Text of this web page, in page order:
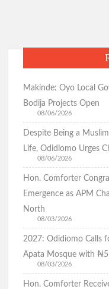
Turbaning
Sarkin
Fulani
Makinde: Oyo Local
Bodija Projects Open
08/06/2026
Despite Being a
Life, Odidiomo Urges
08/06/2026
Hon. Comforter
Emergence as APM
North
08/03/2026
2027: Odidiomo Calls
Apata Mosque with
08/03/2026
Hon. Comforter